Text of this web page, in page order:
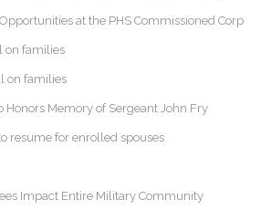
at the PHS Commissioned Corp
on families
on families
Honors Memory of Sergeant John Fry
resume for enrolled spouses
Impact Entire Military Community